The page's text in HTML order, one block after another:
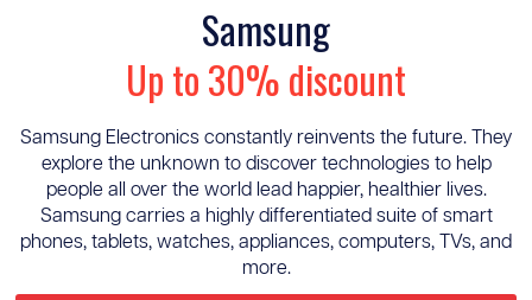
Samsung
Up to 30% discount
Samsung Electronics constantly reinvents the future. They
explore the unknown to discover technologies to help
people all over the world lead happier, healthier lives.
Samsung carries a highly differentiated suite of smart
phones, tablets, watches, appliances, computers, TVs, and
more.